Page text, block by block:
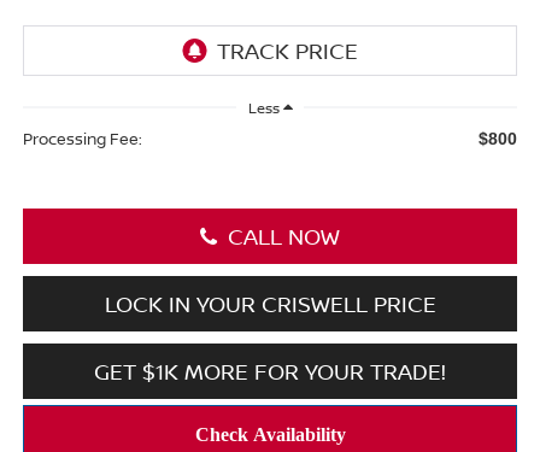
Less
Processing Fee: $800
CALL NOW
LOCK IN YOUR CRISWELL PRICE
GET $1K MORE FOR YOUR TRADE!